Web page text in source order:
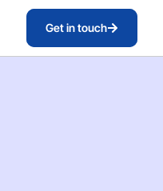
Get in touch